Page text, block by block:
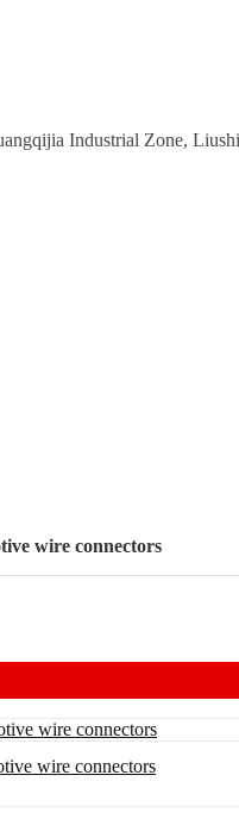
Industrial Zone,
wire connectors